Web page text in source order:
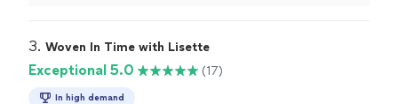
3. Woven In Time with Lisette
Exceptional 5.0 (17)
In high demand